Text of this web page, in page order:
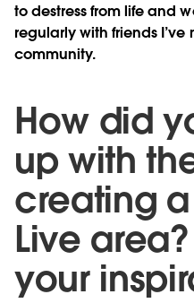
to destress from life and
regularly with friends
community.
How did
up with
creating
Live
your